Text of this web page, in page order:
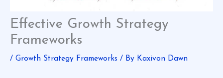
Effective Growth Strategy
Frameworks
/ Growth Strategy Frameworks / By Kaxivon Dawn